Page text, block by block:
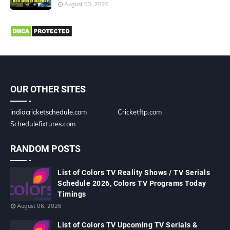
August 03, 2026
OUR OTHER SITES
indiacricketschedule.com
Cricketftp.com
Schedulefixtures.com
RANDOM POSTS
List of Colors TV Reality Shows / TV Serials
Schedule 2026, Colors TV Programs Today
Timings
August 06, 2026
List of Colors TV Upcoming TV Serials &